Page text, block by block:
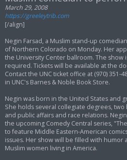
March 29, 2008
https://greeleytrib.com
[/align]
Negin Farsad, a Muslim stand-up
of Northern Colorado on Monday. Her
the University Center ballroom. The show
required. Tickets will be available at the
Contact the UNC ticket office at (970) 351-
in UNC's Barnes & Noble Book Store.
Negin was born in the United States and
She holds several collegiate degrees,
and public affairs and race relations.
the upcoming Comedy Central series,
to feature Middle Eastern-American
issues. Her show will be filled with humor
Muslim women living in America.